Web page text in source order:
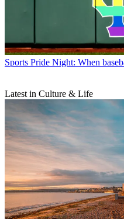
Sports Pride Night: When
Latest in Culture & Life